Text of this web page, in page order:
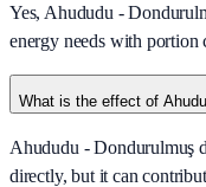
Yes, Ahududu -
energy needs with portion
What is the effect of
Ahududu - Dondurulmuş
directly, but it can